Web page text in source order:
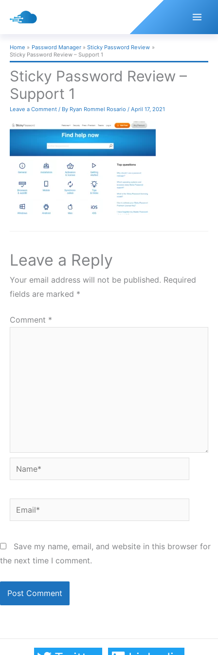
Home Password Manager
Sticky Password Review
Sticky Password Review – Support 1
Sticky Password Review –
Support 1
Leave a Comment / By Ryan Rommel Rosario / April 17, 2021
Leave a Reply
Your email address will not be published. Required
fields are marked *
Comment *
Name*
Email*
Save my name, email, and website in this browser for
the next time I comment.